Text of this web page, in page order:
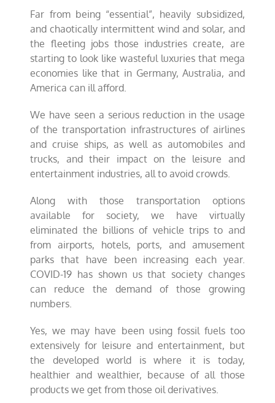
Far from being “essential”, heavily subsidized,
and chaotically intermittent wind and solar, and
the fleeting jobs those industries create, are
starting to look like wasteful luxuries that mega
economies like that in Germany, Australia, and
America can ill afford.
We have seen a serious reduction in the usage
of the transportation infrastructures of airlines
and cruise ships, as well as automobiles and
trucks, and their impact on the leisure and
entertainment industries, all to avoid crowds.
Along with those transportation options
available for society, we have virtually
eliminated the billions of vehicle trips to and
from airports, hotels, ports, and amusement
parks that have been increasing each year.
COVID-19 has shown us that society changes
can reduce the demand of those growing
numbers.
Yes, we may have been using fossil fuels too
extensively for leisure and entertainment, but
the developed world is where it is today,
healthier and wealthier, because of all those
products we get from those oil derivatives.